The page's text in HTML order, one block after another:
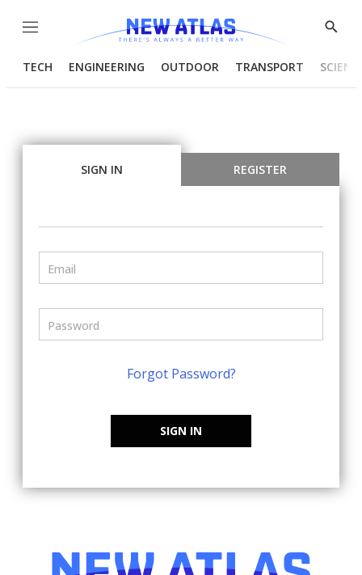
Menu
Show
TECH ENGINEERING OUTDOOR TRANSPORT
SIGN IN REGISTER
Forgot Password?
SIGN IN